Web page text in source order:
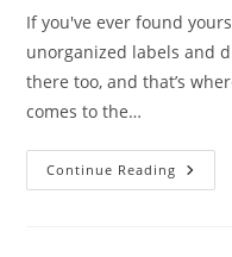
If you've ever found
unorganized labels and
there too, and that’s
comes to the…
Continue Reading